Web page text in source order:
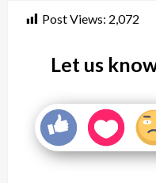
Post Views: 2,072
Let us